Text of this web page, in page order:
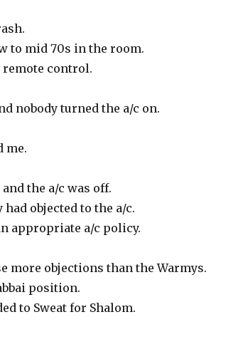
to mid 70s in the room.
remote control.
nobody turned the a/c on.
me.
the a/c was off.
objected to the a/c.
appropriate a/c policy.
more objections than the Warmys.
position.
to Sweat for Shalom.